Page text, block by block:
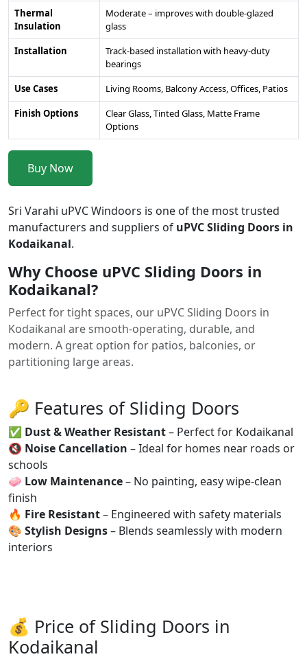
Thermal
Insulation
Moderate – improves with double-glazed
glass
Installation
Track-based installation with heavy-duty
bearings
Use Cases
Living Rooms, Balcony Access, Offices, Patios
Finish Options
Clear Glass, Tinted Glass, Matte Frame
Options
Buy Now
Sri Varahi uPVC Windoors is one of the most trusted
manufacturers and suppliers of uPVC Sliding Doors in
Kodaikanal.
Why Choose uPVC Sliding Doors in
Kodaikanal?
Perfect for tight spaces, our uPVC Sliding Doors in
Kodaikanal are smooth-operating, durable, and
modern. A great option for patios, balconies, or
partitioning large areas.
🔑 Features of Sliding Doors
✅ Dust & Weather Resistant– Perfect for Kodaikanal
🔇 Noise Cancellation – Ideal for homes near roads or
schools
🧼 Low Maintenance– No painting, easy wipe-clean
finish
🔥 Fire Resistant– Engineered with safety materials
🎨 Stylish Designs– Blends seamlessly with modern
interiors
💰 Price of Sliding Doors in
Kodaikanal